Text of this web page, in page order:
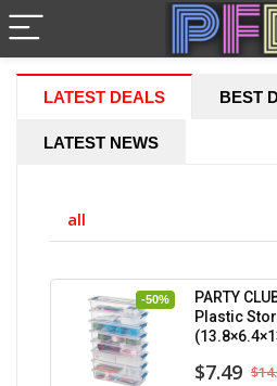
LATEST DEALS BEST
LATEST NEWS
all
-50%
PARTY
Plastic
$7.49